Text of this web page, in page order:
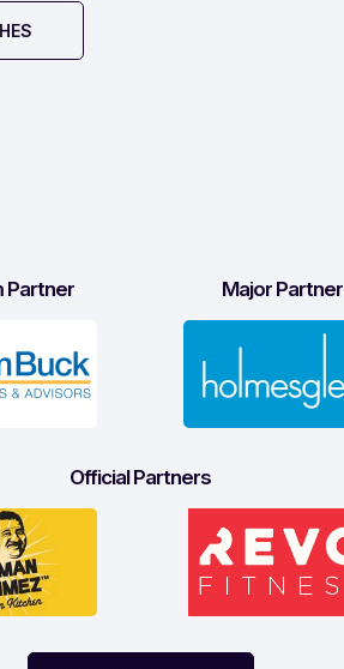
Partner Major Partner
Official Partners